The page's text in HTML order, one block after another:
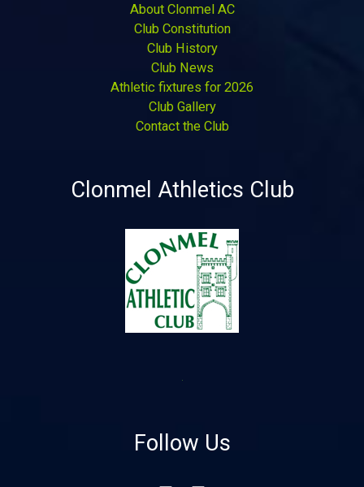
About Clonmel AC
Club Constitution
Club History
Club News
Athletic fixtures for 2026
Club Gallery
Contact the Club
Clonmel Athletics Club
Follow Us